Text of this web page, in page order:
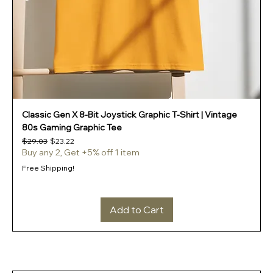
Classic Gen X 8-Bit Joystick Graphic T-Shirt | Vintage
80s Gaming Graphic Tee
Regular Price
$29.03 Sale Price
$23.22
Buy any 2, Get +5% off 1 item
Free Shipping!
Add to Cart